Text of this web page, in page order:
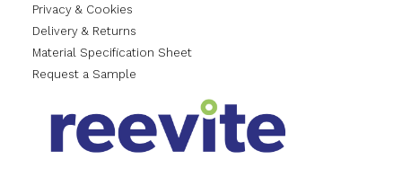
Privacy & Cookies
Delivery & Returns
Material Specification Sheet
Request a Sample